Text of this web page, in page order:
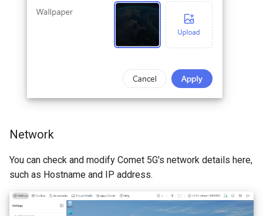
Network
You can check and modify Comet 5G's network details here,
such as Hostname and IP address.